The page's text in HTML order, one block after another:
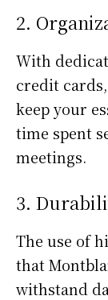
2.
With
credit
keep your
time spent
meetings.
3.
The use of
that
withstand